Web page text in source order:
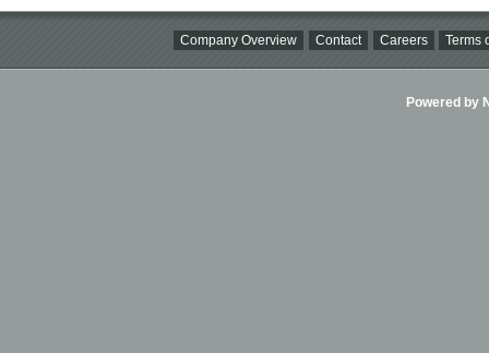
Company Overview Contact Careers Terms
Powered by